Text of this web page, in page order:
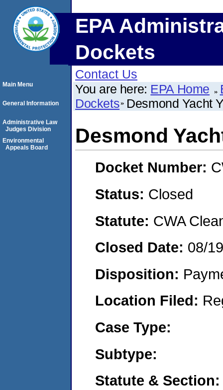
EPA
Dockets
Contact Us
You are here: EPA Home
Dockets Desmond Yacht
Desmond
Docket Number:
Status: Closed
Statute: CWA
Closed Date: 08/
Disposition:
Location Filed:
Case Type:
Subtype:
Statute & Section:
Main Menu
General Information
Administrative Law
Judges Division
Environmental
Appeals Board